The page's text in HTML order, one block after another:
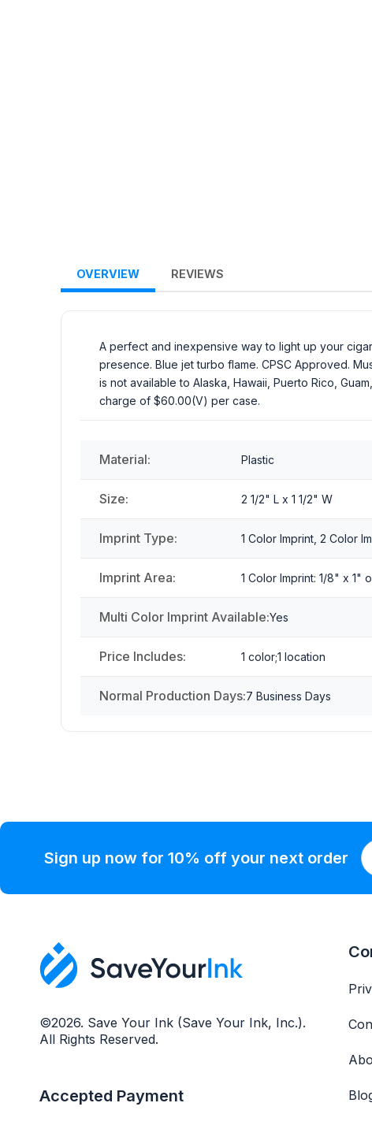
OVERVIEW REVIEWS
A perfect and inexpensive way to light up your
presence. Blue jet turbo flame. CPSC Approved.
is not available to Alaska, Hawaii, Puerto Rico,
charge of $60.00(V) per case.
Material: Plastic
Size: 2 1/2" L x 1 1/2" W
Imprint Type: 1 Color Imprint, 2 Color
Imprint Area: 1 Color Imprint: 1/8" x 1"
Multi Color Imprint Available:Yes
Price Includes: 1 color;1 location
Normal Production Days:7 Business Days
Sign up now for 10% off your next order
©2026. Save Your Ink (Save Your Ink, Inc.).
All Rights Reserved.
Accepted Payment